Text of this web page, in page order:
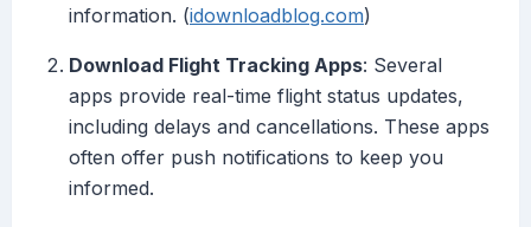
information. (idownloadblog.com)
Download Flight Tracking Apps: Several
apps provide real-time flight status updates,
including delays and cancellations. These apps
often offer push notifications to keep you
informed.